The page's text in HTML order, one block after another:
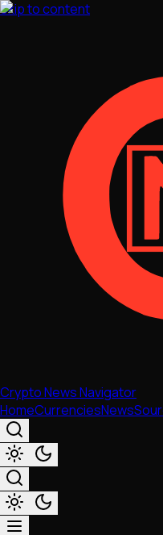
Skip to content
Crypto News Navigator
HomeCurrenciesNews